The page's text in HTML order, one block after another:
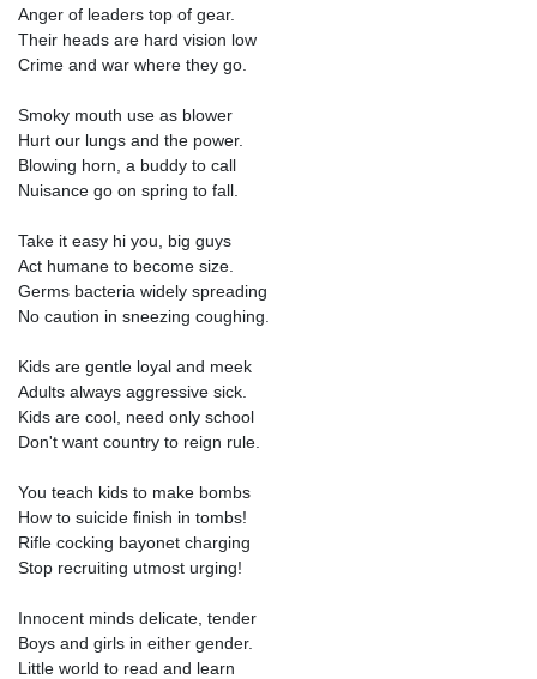
Anger of leaders top of gear.
Their heads are hard vision low
Crime and war where they go.
Smoky mouth use as blower
Hurt our lungs and the power.
Blowing horn, a buddy to call
Nuisance go on spring to fall.
Take it easy hi you, big guys
Act humane to become size.
Germs bacteria widely spreading
No caution in sneezing coughing.
Kids are gentle loyal and meek
Adults always aggressive sick.
Kids are cool, need only school
Don't want country to reign rule.
You teach kids to make bombs
How to suicide finish in tombs!
Rifle cocking bayonet charging
Stop recruiting utmost urging!
Innocent minds delicate, tender
Boys and girls in either gender.
Little world to read and learn